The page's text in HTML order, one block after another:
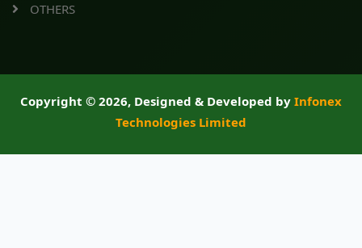
OTHERS
Copyright © 2026, Designed & Developed by Infonex
Technologies Limited